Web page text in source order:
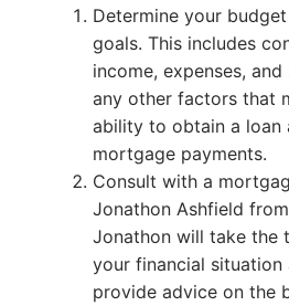
Determine your
goals. This includes
income, expenses,
any other factors that
ability to obtain a loan
mortgage payments.
Consult with a
Jonathon Ashfield
Jonathon will take the
your financial situation
provide advice on the